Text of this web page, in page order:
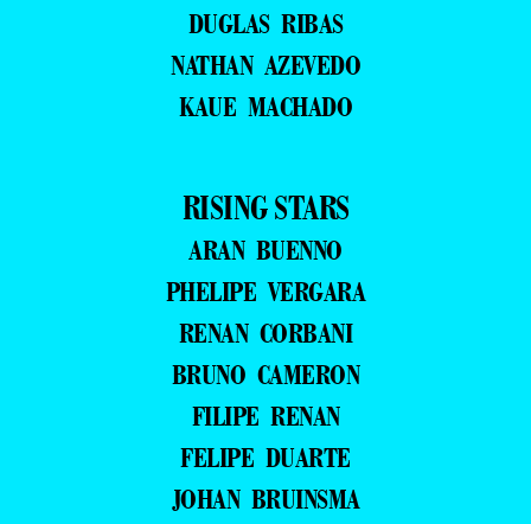
DUGLAS RIBAS
NATHAN AZEVEDO
KAUE MACHADO
RISING STARS
ARAN BUENNO
PHELIPE VERGARA
RENAN CORBANI
BRUNO CAMERON
FILIPE RENAN
FELIPE DUARTE
JOHAN BRUINSMA